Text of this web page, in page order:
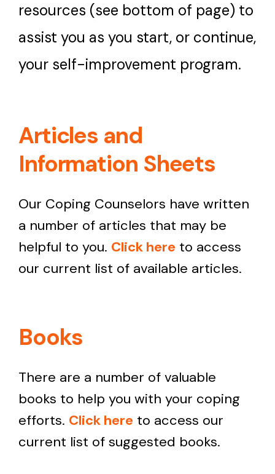
resources (see bottom of page) to
assist you as you start, or continue,
your self-improvement program.
Articles and
Information Sheets
Our Coping Counselors have written
a number of articles that may be
helpful to you. Click here to access
our current list of available articles.
Books
There are a number of valuable
books to help you with your coping
efforts. Click here to access our
current list of suggested books.